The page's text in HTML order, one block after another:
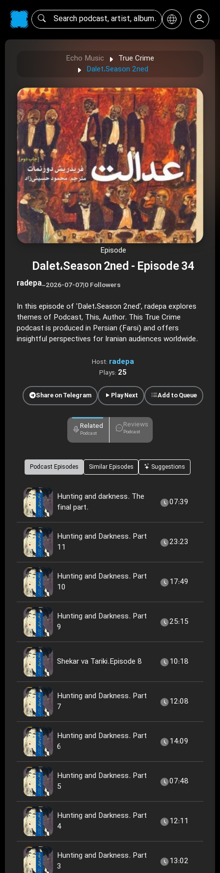
Echo Music
True Crime
Dalet،Season 2ned
Episode
Dalet،Season 2ned - Episode 34
radepa–2026-07-07|0 Followers
In this episode of 'Dalet،Season 2ned', radepa explores
themes of Podcast, This, Author. This True Crime
podcast is produced in Persian (Farsi) and offers
insightful perspectives for Iranian audiences worldwide.
Host: radepa
Plays: 25
Share on Telegram Play Next Add to Queue
Related
Podcast
Reviews
Podcast
Podcast Episodes Similar Episodes Suggestions
Hunting and darkness. The
final part.
07:39
Hunting and Darkness. Part
11
23:23
Hunting and Darkness. Part
10
17:49
Hunting and Darkness. Part
9
25:15
Shekar va Tariki.Episode 8 10:18
Hunting and Darkness. Part
7
12:08
Hunting and Darkness. Part
6
14:09
Hunting and Darkness. Part
5
07:48
Hunting and Darkness. Part
4
12:11
Hunting and Darkness. Part
3
13:02